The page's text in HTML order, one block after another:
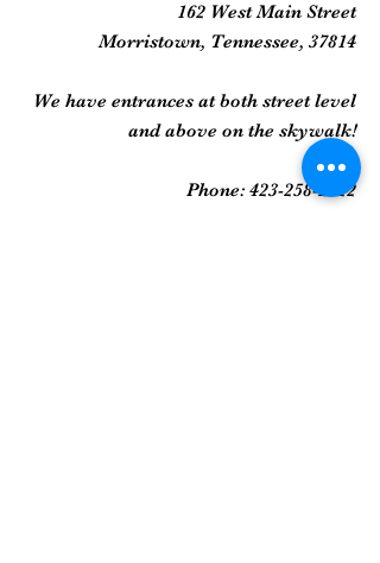
162 West Main Street
Morristown, Tennessee, 37814
We have entrances at both street level
and above on the skywalk!
Phone: 423-258-2022